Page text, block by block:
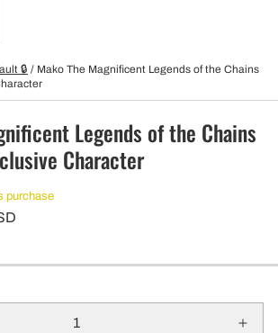
🔒 / Mako The Magnificent Legends of the Chains
Legends of the Chains
Character
purchase